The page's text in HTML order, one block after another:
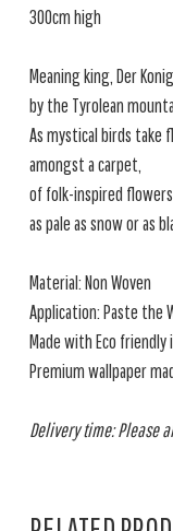
300cm high
Meaning king, Der
by the Tyrolean
As mystical birds take
amongst a carpet,
of folk-inspired
as pale as snow or as
Material: Non Woven
Application: Paste the
Made with Eco friendly
Premium wallpaper
Delivery time: Please